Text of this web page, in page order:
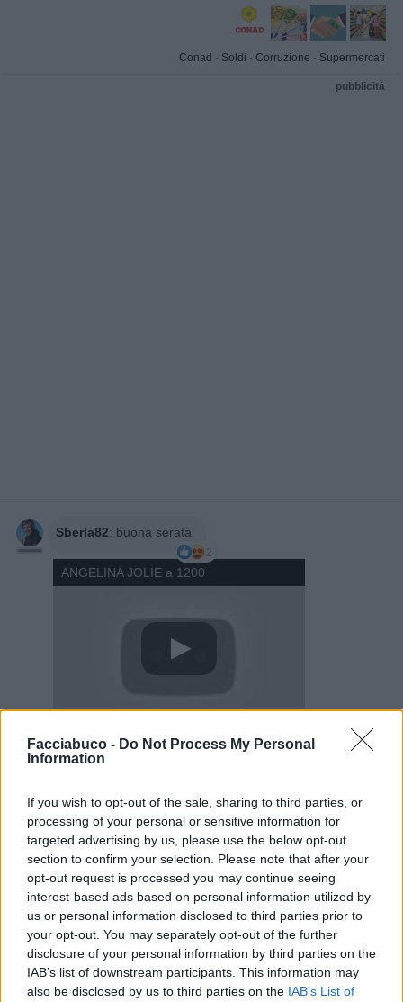
Facciabuco - Do Not Process My Personal
Information
If you wish to opt-out of the sale, sharing to third parties, or
processing of your personal or sensitive information for
targeted advertising by us, please use the below opt-out
section to confirm your selection. Please note that after your
opt-out request is processed you may continue seeing
interest-based ads based on personal information utilized by
us or personal information disclosed to third parties prior to
your opt-out. You may separately opt-out of the further
disclosure of your personal information by third parties on the
IAB’s list of downstream participants. This information may
also be disclosed by us to third parties on the IAB’s List of
Conad · Soldi · Corruzione · Supermercati
pubblicità
Sberla82: buona serata
2
ANGELINA JOLIE a 1200
14 Marzo 2025 alle ore 20:18
Quaranty:Sberla82